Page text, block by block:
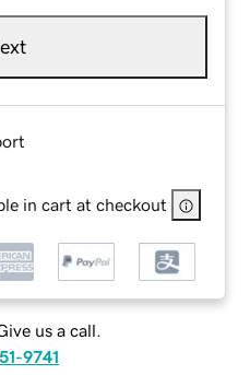
in cart at checkout
us a call.
9741